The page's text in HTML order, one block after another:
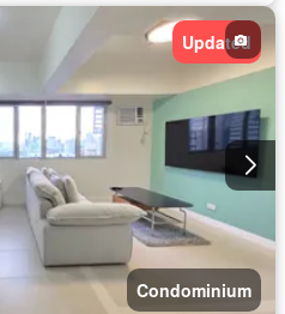
Updated
Condominium